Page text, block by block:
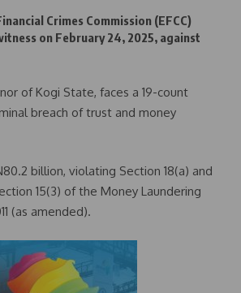
Crimes Commission (EFCC)
on February 24, 2025, against
of Kogi State, faces a 19-count
breach of trust and money
billion, violating Section 18(a) and
15(3) of the Money Laundering
(as amended).